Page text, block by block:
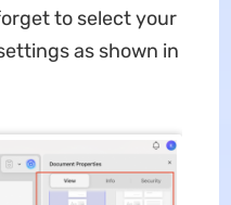
to select your
as shown in